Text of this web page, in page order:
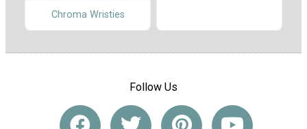
Chroma Wristies
Follow Us